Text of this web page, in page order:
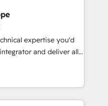
to the table.
your business's unique
approach that aligns
expertise you'd
and deliver all
from your
are experts at
HubSpot platform and